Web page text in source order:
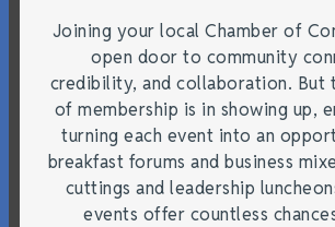
Joining your local Chamber of
open door to community
credibility, and collaboration. But
of membership is in showing up,
turning each event into an
breakfast forums and business
cuttings and leadership
events offer countless